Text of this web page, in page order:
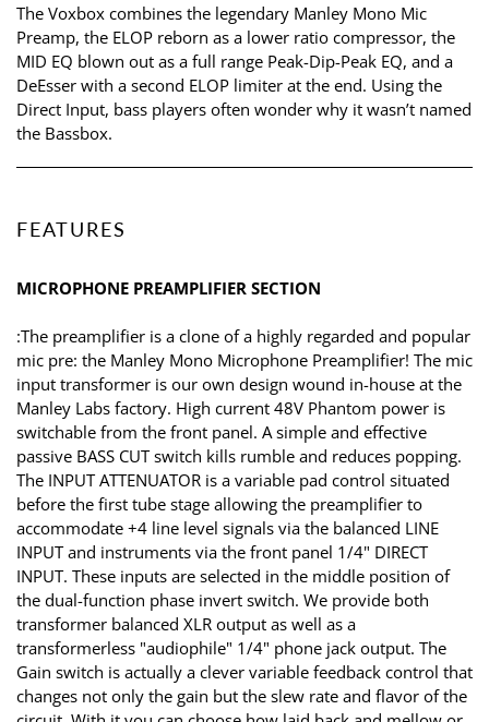
The Voxbox combines the legendary Manley Mono Mic
Preamp, the ELOP reborn as a lower ratio compressor, the
MID EQ blown out as a full range Peak-Dip-Peak EQ, and a
DeEsser with a second ELOP limiter at the end. Using the
Direct Input, bass players often wonder why it wasn’t named
the Bassbox.
FEATURES
MICROPHONE PREAMPLIFIER SECTION
:The preamplifier is a clone of a highly regarded and popular
mic pre: the Manley Mono Microphone Preamplifier! The mic
input transformer is our own design wound in-house at the
Manley Labs factory. High current 48V Phantom power is
switchable from the front panel. A simple and effective
passive BASS CUT switch kills rumble and reduces popping.
The INPUT ATTENUATOR is a variable pad control situated
before the first tube stage allowing the preamplifier to
accommodate +4 line level signals via the balanced LINE
INPUT and instruments via the front panel 1/4" DIRECT
INPUT. These inputs are selected in the middle position of
the dual-function phase invert switch. We provide both
transformer balanced XLR output as well as a
transformerless "audiophile" 1/4" phone jack output. The
Gain switch is actually a clever variable feedback control that
changes not only the gain but the slew rate and flavor of the